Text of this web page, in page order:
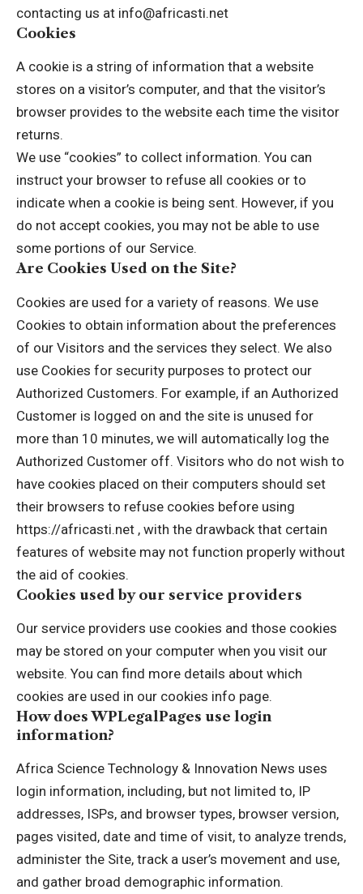
contacting us at info@africasti.net
Cookies
A cookie is a string of information that a website
stores on a visitor’s computer, and that the visitor’s
browser provides to the website each time the visitor
returns.
We use “cookies” to collect information. You can
instruct your browser to refuse all cookies or to
indicate when a cookie is being sent. However, if you
do not accept cookies, you may not be able to use
some portions of our Service.
Are Cookies Used on the Site?
Cookies are used for a variety of reasons. We use
Cookies to obtain information about the preferences
of our Visitors and the services they select. We also
use Cookies for security purposes to protect our
Authorized Customers. For example, if an Authorized
Customer is logged on and the site is unused for
more than 10 minutes, we will automatically log the
Authorized Customer off. Visitors who do not wish to
have cookies placed on their computers should set
their browsers to refuse cookies before using
https://africasti.net , with the drawback that certain
features of website may not function properly without
the aid of cookies.
Cookies used by our service providers
Our service providers use cookies and those cookies
may be stored on your computer when you visit our
website. You can find more details about which
cookies are used in our cookies info page.
How does WPLegalPages use login
information?
Africa Science Technology & Innovation News uses
login information, including, but not limited to, IP
addresses, ISPs, and browser types, browser version,
pages visited, date and time of visit, to analyze trends,
administer the Site, track a user’s movement and use,
and gather broad demographic information.